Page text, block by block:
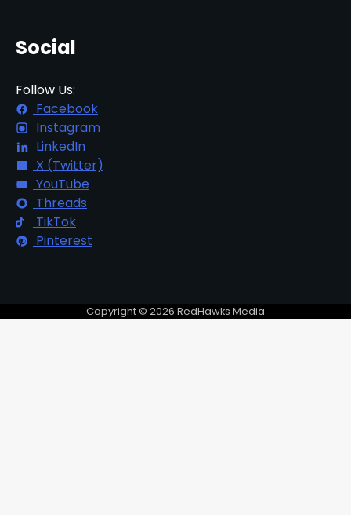
Social
Follow Us:
Facebook
Instagram
LinkedIn
X (Twitter)
YouTube
Threads
TikTok
Pinterest
Copyright © 2026 RedHawks Media